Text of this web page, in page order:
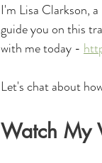
I'm Lisa Clarkson,
guide you on this
with me today -
Let's chat about
Watch My